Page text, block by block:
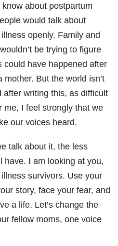
know about postpartum
would talk about
openly. Family and
be trying to figure
could have happened after
mother. But the world isn’t
after writing this, as difficult
me, I feel strongly that we
our voices heard.
talk about it, the less
have. I am looking at you,
survivors. Use your
story, face your fear, and
a life. Let’s change the
fellow moms, one voice